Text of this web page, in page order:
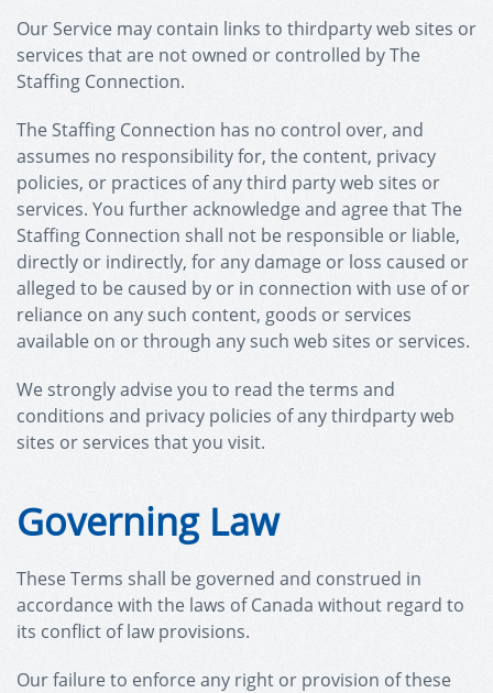
Our Service may contain links to third­party web sites or
services that are not owned or controlled by The
Staffing Connection.
The Staffing Connection has no control over, and
assumes no responsibility for, the content, privacy
policies, or practices of any third party web sites or
services. You further acknowledge and agree that The
Staffing Connection shall not be responsible or liable,
directly or indirectly, for any damage or loss caused or
alleged to be caused by or in connection with use of or
reliance on any such content, goods or services
available on or through any such web sites or services.
We strongly advise you to read the terms and
conditions and privacy policies of any third­party web
sites or services that you visit.
Governing Law
These Terms shall be governed and construed in
accordance with the laws of Canada without regard to
its conflict of law provisions.
Our failure to enforce any right or provision of these